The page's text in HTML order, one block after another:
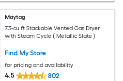
Maytag
7.3-cu ft Stackable Vented Gas Dryer
with Steam Cycle ( Metallic Slate )
Find My Store
for pricing and availability
4.5 802